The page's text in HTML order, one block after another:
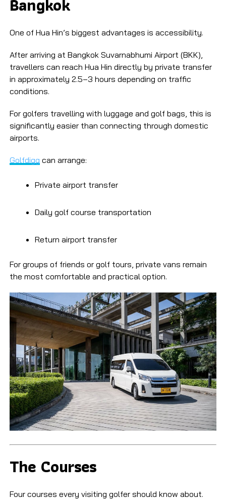
One of Hua Hin’s biggest advantages is accessibility.
After arriving at Bangkok Suvarnabhumi Airport (BKK),
travellers can reach Hua Hin directly by private transfer
in approximately 2.5–3 hours depending on traffic
conditions.
For golfers travelling with luggage and golf bags, this is
significantly easier than connecting through domestic
airports.
Golfdigg can arrange:
Private airport transfer
Daily golf course transportation
Return airport transfer
For groups of friends or golf tours, private vans remain
the most comfortable and practical option.
The Courses
Four courses every visiting golfer should know about.